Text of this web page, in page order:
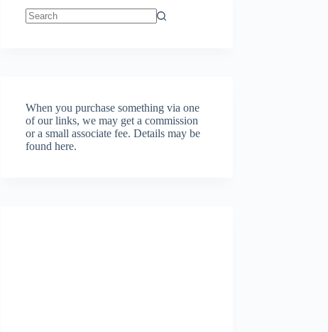
When you purchase something via one
of our links, we may get a commission
or a small associate fee.Details may be
found here.